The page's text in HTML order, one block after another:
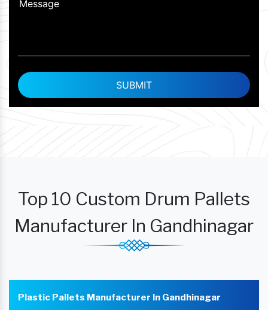
Top 10 Custom Drum Pallets
Manufacturer In Gandhinagar
Plastic Pallets Manufacturer In Gandhinagar